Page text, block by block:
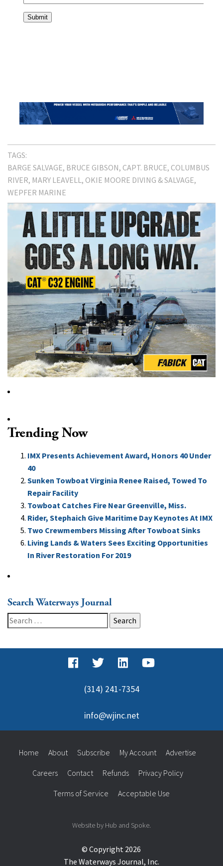
TAGS:
BARGE SALVAGE BRUCE GIBSON CAPT. BRUCE COLUMBUS
RIVER MARY LEAVELL OKIE MOORE DIVING & SALVAGE
WEPFER MARINE
Trending Now
IMX Presents Achievement Award, Honors 40 Under
40
Sunken Towboat Virginia Renee Raised, Towed To
Repair Facility
Towboat Catches Fire Near Greenville, Miss.
Rider, Stephaich Give Maritime Day Keynotes At IMX
Two Crewmembers Missing After Towboat Sinks
Living Lands & Waters Sees Exciting Opportunities
In River Restoration For 2019
Search Waterways Journal
Search
for:
(314) 241-7354
info@wjinc.net
© Copyright 2026
The Waterways Journal, Inc.
Home About Subscribe My Account Advertise
Careers Contact Refunds Privacy Policy
Terms of Service Acceptable Use
Website by Hub and Spoke.